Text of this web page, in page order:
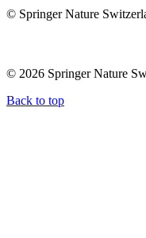
© Springer Nature
© 2026 Springer Nature
Back to top